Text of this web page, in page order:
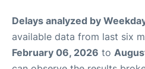
Delays analyzed by
available data from last six
February 06, 2026 to